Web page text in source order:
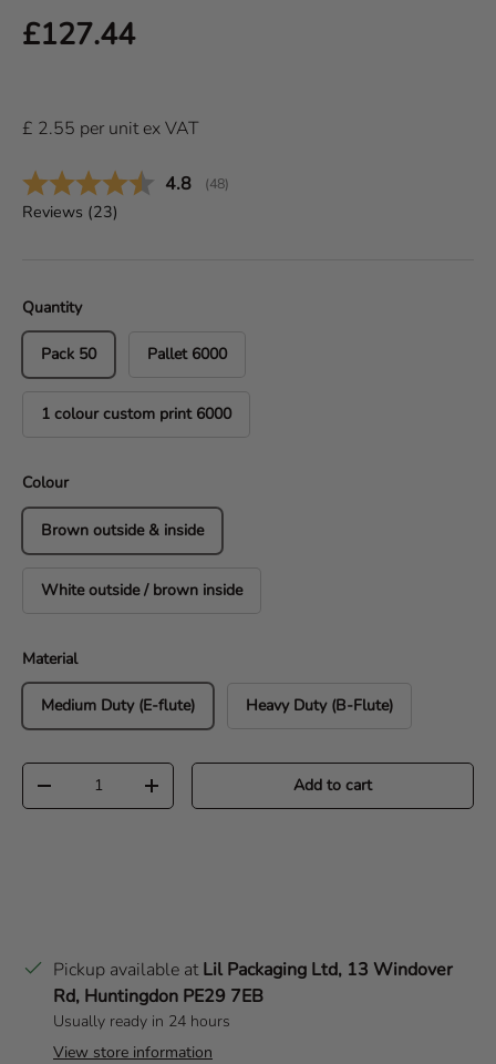
Regular price
£127.44
£ 2.55 per unitex VAT
Average rating:
4.8 (votes:
48)
Reviews (23)
Quantity
Pack 50 Pallet 6000
1 colour custom print 6000
Colour
Brown outside & inside
White outside / brown inside
Material
Medium Duty (E-flute) Heavy Duty (B-Flute)
Qty
Decrease quantityIncrease quantity Add to cart
Pickup available atLil Packaging Ltd, 13 Windover
Rd, Huntingdon PE29 7EB
Usually ready in 24 hours
View store information